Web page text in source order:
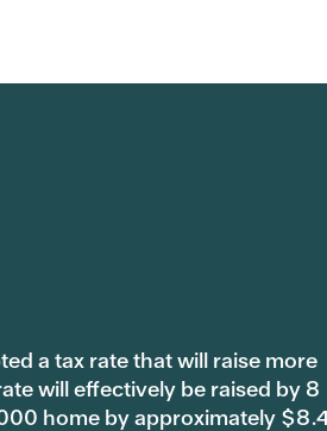
a tax rate that will raise more
will effectively be raised by 8
home by approximately